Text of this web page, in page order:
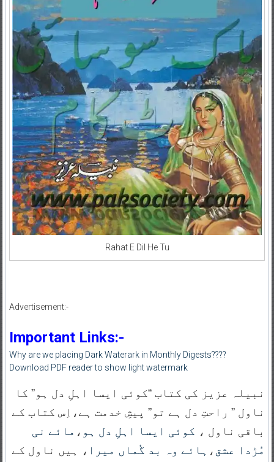
Rahat E Dil He Tu
Advertisement:-
Important Links:-
Why are we placing Dark Waterark in Monthly Digests????
Download PDF reader to show light watermark
نبیلہ عزیز کی کتاب “کوئی ایسا اہلِ دل ہو” کا
ناول ” راحتِ دل ہے تو” پیشِ خدمت ہے،اِس کتاب کے
باقی ناول ، کوئی ایسا اہلِ دل ہو ، مائے نی
مُڑدا عشق ، ہائے وہ بد گُماں میرا ، ہیں ناول کے